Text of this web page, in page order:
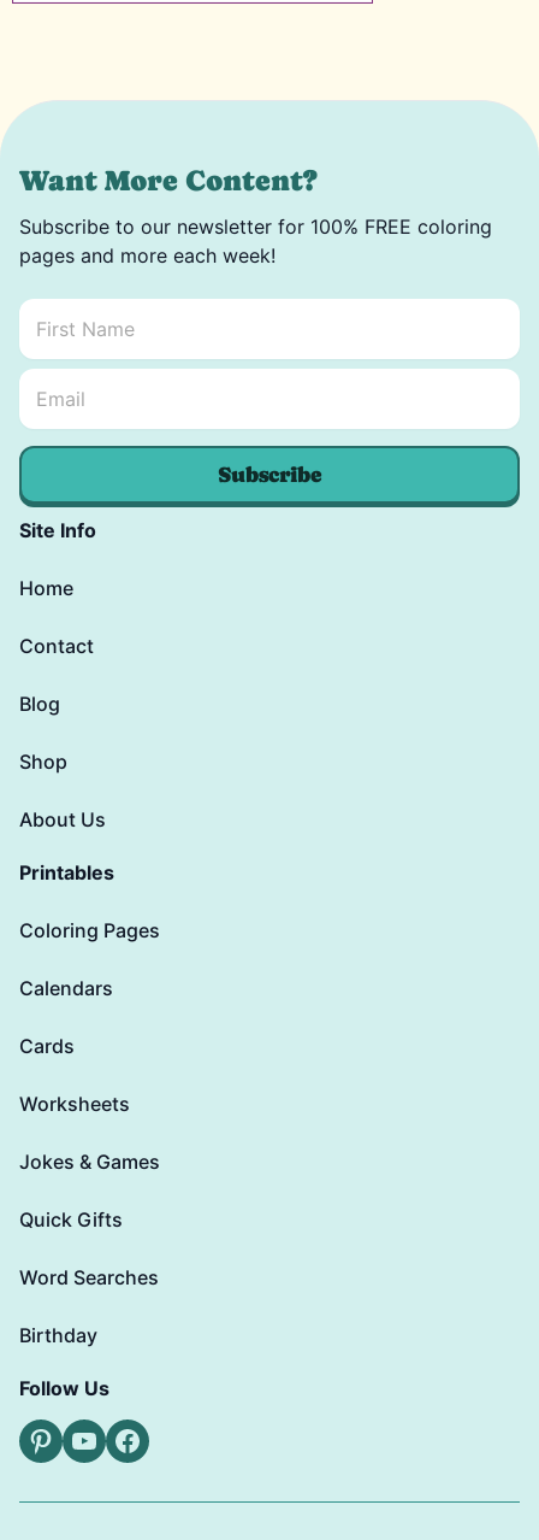
Want More Content?
Subscribe to our newsletter for 100% FREE coloring
pages and more each week!
First Name
Email Name *
Email
Subscribe
Site Info
Home
Contact
Blog
Shop
About Us
Printables
Coloring Pages
Calendars
Cards
Worksheets
Jokes & Games
Quick Gifts
Word Searches
Birthday
Follow Us
Pinterest
YouTubeFacebook